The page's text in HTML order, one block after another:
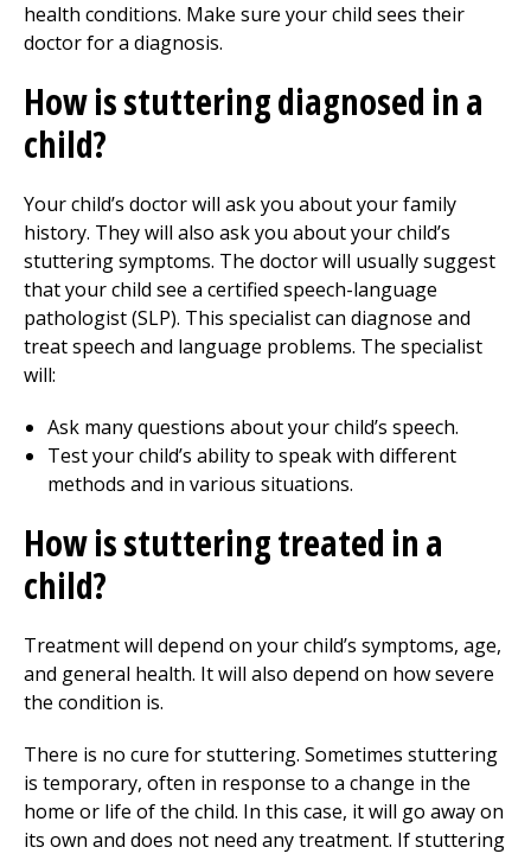
health conditions. Make sure your child sees their
doctor for a diagnosis.
How is stuttering diagnosed in a
child?
Your child’s doctor will ask you about your family
history. They will also ask you about your child’s
stuttering symptoms. The doctor will usually suggest
that your child see a certified speech-language
pathologist (SLP). This specialist can diagnose and
treat speech and language problems. The specialist
will:
Ask many questions about your child’s speech.
Test your child’s ability to speak with different
methods and in various situations.
How is stuttering treated in a
child?
Treatment will depend on your child’s symptoms, age,
and general health. It will also depend on how severe
the condition is.
There is no cure for stuttering. Sometimes stuttering
is temporary, often in response to a change in the
home or life of the child. In this case, it will go away on
its own and does not need any treatment. If stuttering